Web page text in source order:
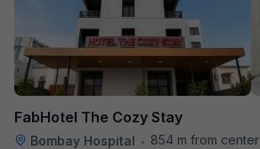
FabHotel The Cozy Stay
Bombay Hospital •
854 m from center